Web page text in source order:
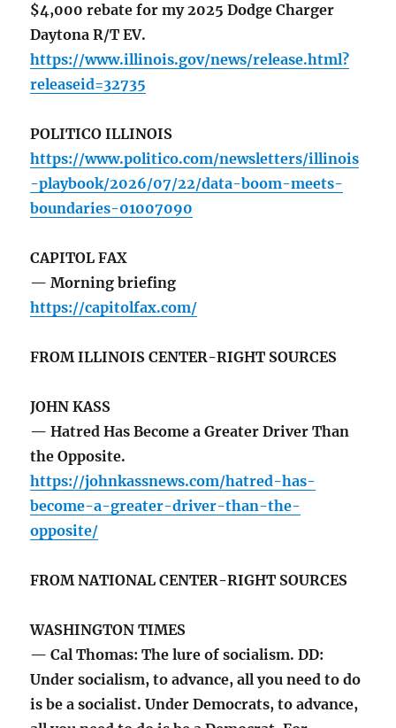
$4,000 rebate for my 2025 Dodge Charger
Daytona R/T EV.
https://www.illinois.gov/news/release.html?
releaseid=32735
POLITICO ILLINOIS
https://www.politico.com/newsletters/illinois
-playbook/2026/07/22/data-boom-meets-
boundaries-01007090
CAPITOL FAX
— Morning briefing
https://capitolfax.com/
FROM ILLINOIS CENTER-RIGHT SOURCES
JOHN KASS
— Hatred Has Become a Greater Driver Than
the Opposite.
https://johnkassnews.com/hatred-has-
become-a-greater-driver-than-the-
opposite/
FROM NATIONAL CENTER-RIGHT SOURCES
WASHINGTON TIMES
— Cal Thomas: The lure of socialism. DD:
Under socialism, to advance, all you need to do
is be a socialist. Under Democrats, to advance,